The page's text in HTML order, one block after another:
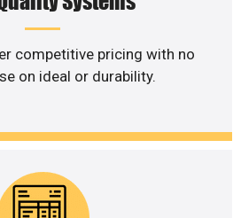
competitive pricing with no
on ideal or durability.